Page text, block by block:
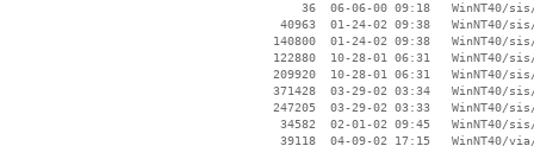
36  06-06-00 09:18   WinNT40/
40963  01-24-02 09:38   WinNT40/
140800  01-24-02 09:38   WinNT40/
122880  10-28-01 06:31   WinNT40/
209920  10-28-01 06:31   WinNT40/
371428  03-29-02 03:34   WinNT40/
247205  03-29-02 03:33   WinNT40/
34582  02-01-02 09:45   WinNT40/
39118  04-09-02 17:15   WinNT40/